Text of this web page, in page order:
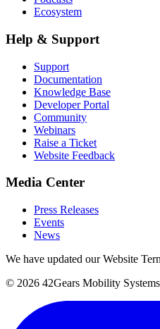
Ecosystem
Help & Support
Support
Documentation
Knowledge Base
Developer Portal
Community
Webinars
Raise a Ticket
Website Feedback
Media Center
Press Releases
Events
News
We have updated our Website
© 2026 42Gears Mobility Systems